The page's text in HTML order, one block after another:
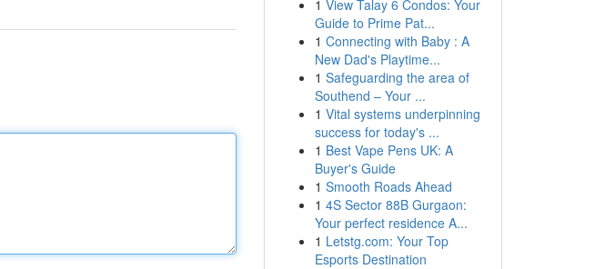
1 View Talay 6 Condos: Your
Guide to Prime Pat...
1 Connecting with Baby : A
New Dad's Playtime...
1 Safeguarding the area of
Southend – Your ...
1 Vital systems underpinning
success for today's ...
1 Best Vape Pens UK: A
Buyer's Guide
1 Smooth Roads Ahead
1 4S Sector 88B Gurgaon:
Your perfect residence A...
1 Letstg.com: Your Top
Esports Destination